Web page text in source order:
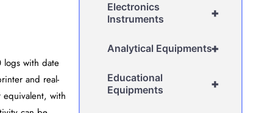
logs with date
and real-
equivalent, with
+
Electronics
Instruments
+
Analytical Equipments
+
Educational
Equipments